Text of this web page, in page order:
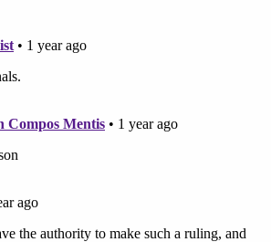
found Kennedy's termination
length:
directives and
The States have presented